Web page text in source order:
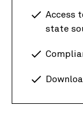
Access
state